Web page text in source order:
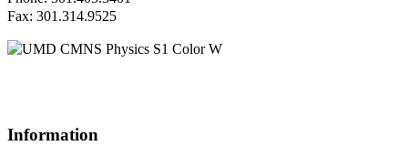
Fax: 301.314.9525
Information